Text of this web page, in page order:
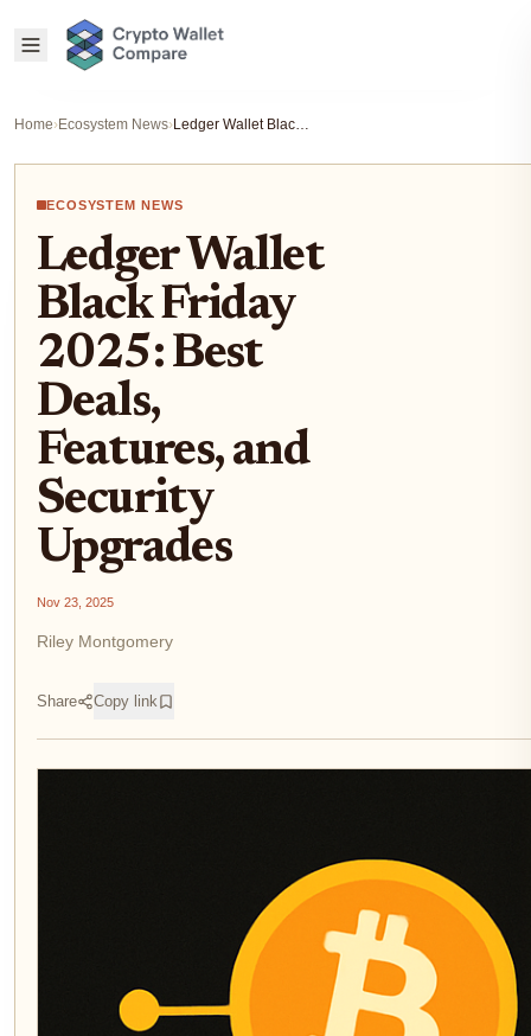
Home›Ecosystem News› Ledger Wallet Black Friday 2025: Best Deals, Features, and Security Upgrades
ECOSYSTEM NEWS
Ledger Wallet
Black Friday
2025: Best
Deals,
Features, and
Security
Upgrades
Nov 23, 2025
Riley Montgomery
Share Copy link